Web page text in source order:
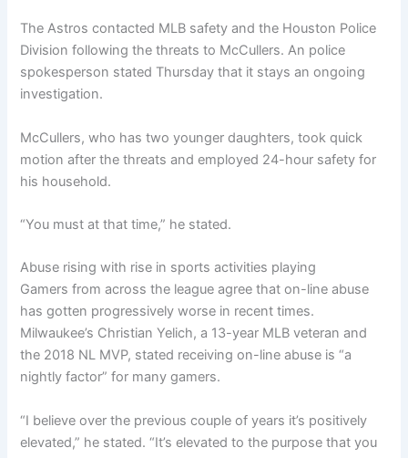
The Astros contacted MLB safety and the Houston Police
Division following the threats to McCullers. An police
spokesperson stated Thursday that it stays an ongoing
investigation.
McCullers, who has two younger daughters, took quick
motion after the threats and employed 24-hour safety for
his household.
“You must at that time,” he stated.
Abuse rising with rise in sports activities playing
Gamers from across the league agree that on-line abuse
has gotten progressively worse in recent times.
Milwaukee’s Christian Yelich, a 13-year MLB veteran and
the 2018 NL MVP, stated receiving on-line abuse is “a
nightly factor” for many gamers.
“I believe over the previous couple of years it’s positively
elevated,” he stated. “It’s elevated to the purpose that you